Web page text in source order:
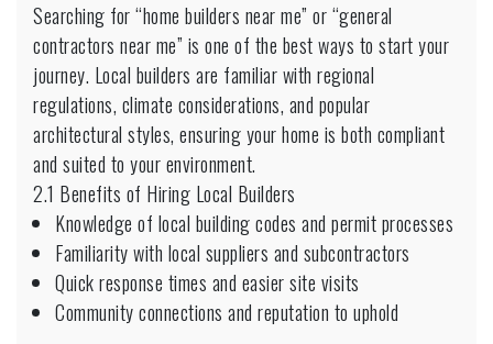
Searching for “home builders near me” or “general
contractors near me” is one of the best ways to start your
journey. Local builders are familiar with regional
regulations, climate considerations, and popular
architectural styles, ensuring your home is both compliant
and suited to your environment.
2.1 Benefits of Hiring Local Builders
Knowledge of local building codes and permit processes
Familiarity with local suppliers and subcontractors
Quick response times and easier site visits
Community connections and reputation to uphold